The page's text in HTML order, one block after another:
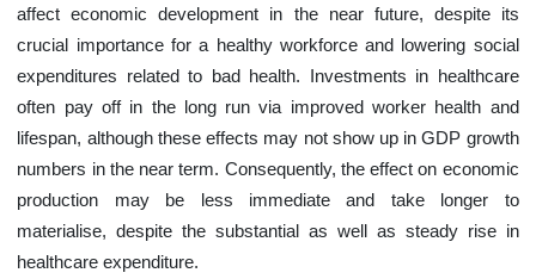
affect economic development in the near future, despite its
crucial importance for a healthy workforce and lowering social
expenditures related to bad health. Investments in healthcare
often pay off in the long run via improved worker health and
lifespan, although these effects may not show up in GDP growth
numbers in the near term. Consequently, the effect on economic
production may be less immediate and take longer to
materialise, despite the substantial as well as steady rise in
healthcare expenditure.